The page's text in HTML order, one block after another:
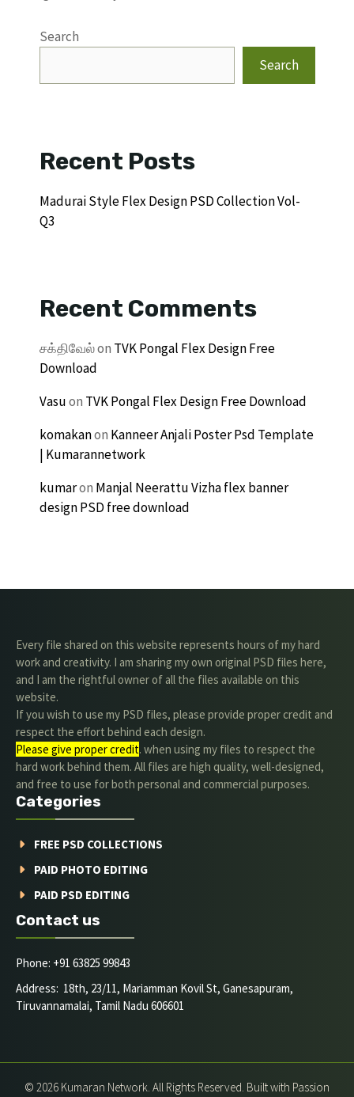
Search
Search
Recent Posts
Madurai Style Flex Design PSD Collection Vol-
Q3
Recent Comments
சக்திவேல்on TVK Pongal Flex Design Free
Download
Vasuon TVK Pongal Flex Design Free Download
komakanon Kanneer Anjali Poster Psd Template
| Kumarannetwork
kumaron Manjal Neerattu Vizha flex banner
design PSD free download
Every file shared on this website represents hours of my hard
work and creativity. I am sharing my own original PSD files here,
and I am the rightful owner of all the files available on this
website.
If you wish to use my PSD files, please provide proper credit and
respect the effort behind each design.
Please give proper credit. when using my files to respect the
hard work behind them. All files are high quality, well-designed,
and free to use for both personal and commercial purposes.
Categories
FREE PSD COLLECTIONS
PAID PHOTO EDITING
PAID PSD EDITING
Contact us
Phone: +91 63825 99843
Address: 18th, 23/11, Mariamman Kovil St, Ganesapuram,
Tiruvannamalai, Tamil Nadu 606601
© 2026 Kumaran Network. All Rights Reserved. Built with Passion